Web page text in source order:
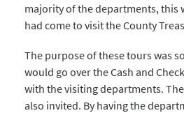
majority of the departments, this
had come to visit the County
The purpose of these tours was
would go over the Cash and
with the visiting departments.
also invited. By having the